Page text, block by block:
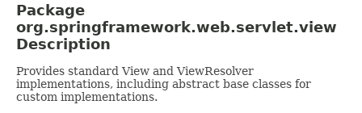
Package
org.springframework.web.servlet.view
Description
Provides standard View and ViewResolver
implementations, including abstract base classes for
custom implementations.